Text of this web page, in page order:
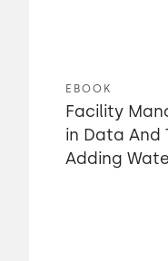
EBOOK
Facility
in Data And
Adding